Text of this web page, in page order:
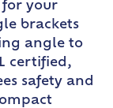
your
brackets
angle to
certified,
safety and